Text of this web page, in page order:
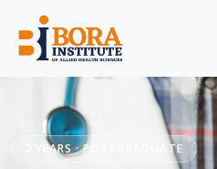
Home Courses
2 YEARS · POSTGRADUATE